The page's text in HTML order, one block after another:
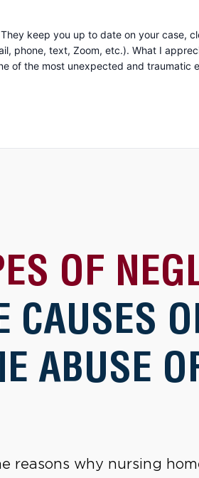
keep you up to date on your
genuine compassion and concern for you as a person. They
the most unexpected and traumatic
OF
CAUSES
ABUSE
reasons why nursing